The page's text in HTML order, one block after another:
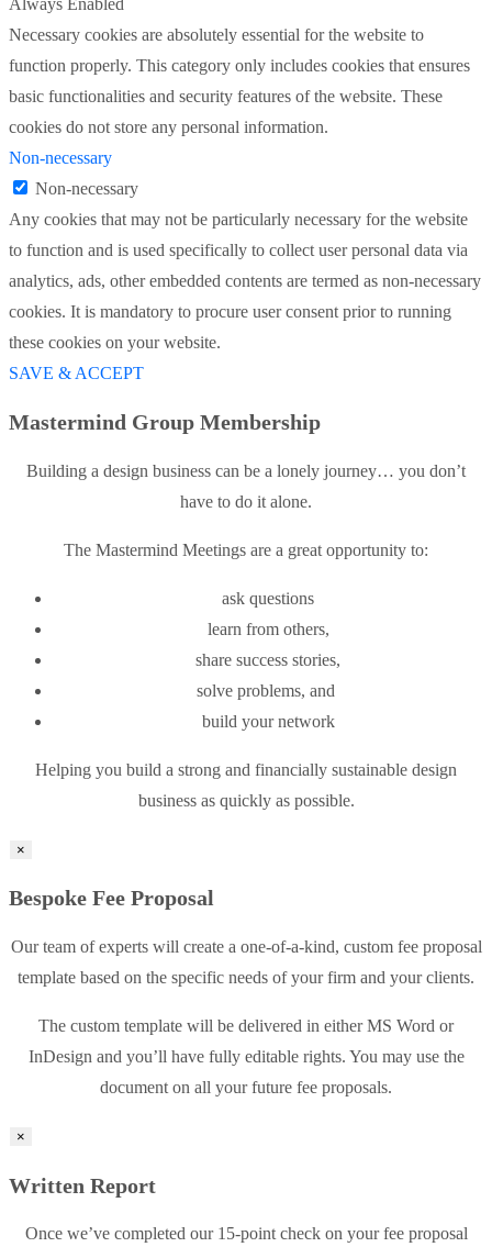
Necessary cookies are absolutely essential for the website to
function properly. This category only includes cookies that ensures
basic functionalities and security features of the website. These
cookies do not store any personal information.
Non-necessary
Non-necessary
Any cookies that may not be particularly necessary for the website
to function and is used specifically to collect user personal data via
analytics, ads, other embedded contents are termed as non-necessary
cookies. It is mandatory to procure user consent prior to running
these cookies on your website.
SAVE & ACCEPT
Mastermind Group Membership
Building a design business can be a lonely journey… you don’t
have to do it alone.
The Mastermind Meetings are a great opportunity to:
ask questions
learn from others,
share success stories,
solve problems, and
build your network
Helping you build a strong and financially sustainable design
business as quickly as possible.
×
Bespoke Fee Proposal
Our team of experts will create a one-of-a-kind, custom fee proposal
template based on the specific needs of your firm and your clients.
The custom template will be delivered in either MS Word or
InDesign and you’ll have fully editable rights. You may use the
document on all your future fee proposals.
×
Written Report
Once we’ve completed our 15-point check on your fee proposal